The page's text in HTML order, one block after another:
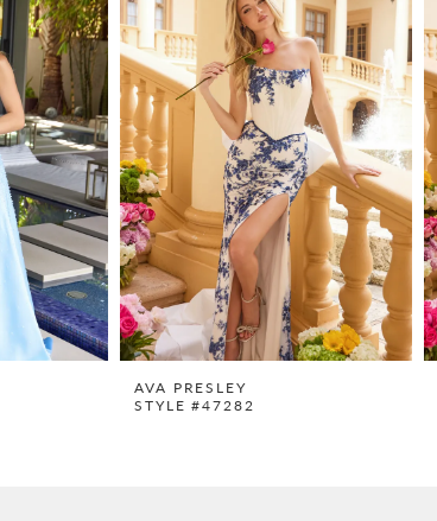
AVA PRESLEY
STYLE #47282